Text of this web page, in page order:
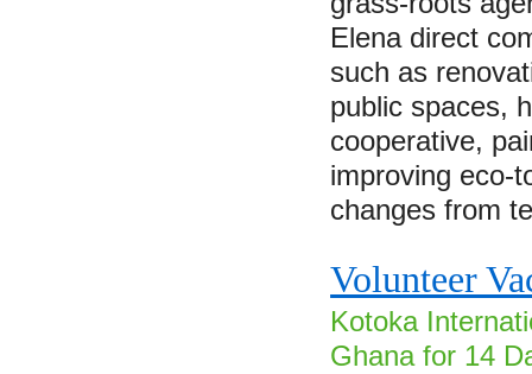
Elena direct
such as
public spaces,
cooperative,
improving eco-
changes from
Volunteer
Kotoka
Ghana for 14